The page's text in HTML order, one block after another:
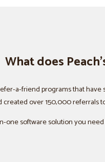
What does
a-friend programs that
created over 150,000 referrals
one software solution you